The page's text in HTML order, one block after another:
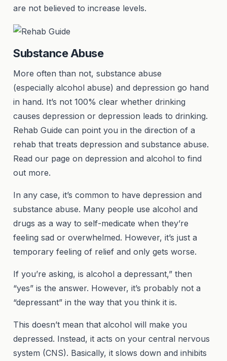
are not believed to increase levels.
Substance Abuse
More often than not, substance abuse
(especially alcohol abuse) and depression go hand
in hand. It’s not 100% clear whether drinking
causes depression or depression leads to drinking.
Rehab Guide can point you in the direction of a
rehab that treats depression and substance abuse.
Read our page on depression and alcohol to find
out more.
In any case, it’s common to have depression and
substance abuse. Many people use alcohol and
drugs as a way to self-medicate when they’re
feeling sad or overwhelmed. However, it’s just a
temporary feeling of relief and only gets worse.
If you’re asking, is alcohol a depressant,” then
“yes” is the answer. However, it’s probably not a
“depressant” in the way that you think it is.
This doesn’t mean that alcohol will make you
depressed. Instead, it acts on your central nervous
system (CNS). Basically, it slows down and inhibits